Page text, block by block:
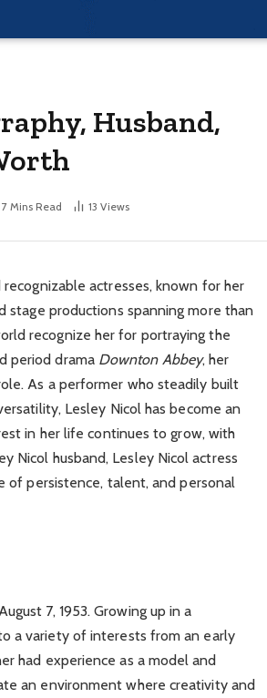
Husband,
7 Mins Read 13 Views
actresses, known for her
productions spanning more than
recognize her for portraying the
period drama Downton Abbey, her
As a performer who steadily built
Lesley Nicol has become an
in her life continues to grow, with
Nicol husband, Lesley Nicol actress
of persistence, talent, and personal
7, 1953. Growing up in a
a variety of interests from an early
had experience as a model and
an environment where creativity and